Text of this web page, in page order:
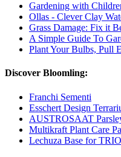
Gardening with
Ollas - Clever Clay
Grass Damage: Fix it
A Simple Guide To
Plant Your Bulbs, Pull
Discover Bloomling:
Franchi Sementi
Esschert Design
AUSTROSAAT
Multikraft Plant Care
Lechuza Base for